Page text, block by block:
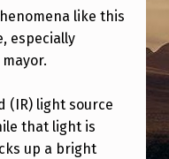
like this
especially
(IR) light source
that light is
up a bright